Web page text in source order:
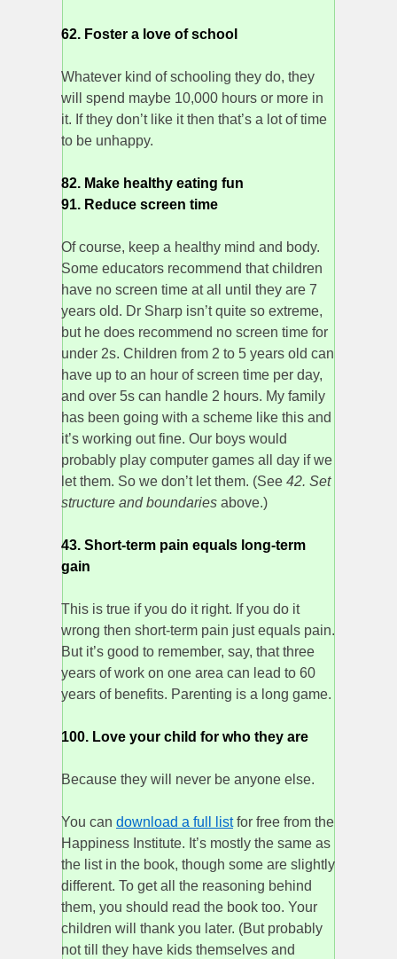
62. Foster a love of school
Whatever kind of schooling they do, they
will spend maybe 10,000 hours or more in
it. If they don’t like it then that’s a lot of time
to be unhappy.
82. Make healthy eating fun
91. Reduce screen time
Of course, keep a healthy mind and body.
Some educators recommend that children
have no screen time at all until they are 7
years old. Dr Sharp isn’t quite so extreme,
but he does recommend no screen time for
under 2s. Children from 2 to 5 years old can
have up to an hour of screen time per day,
and over 5s can handle 2 hours. My family
has been going with a scheme like this and
it’s working out fine. Our boys would
probably play computer games all day if we
let them. So we don’t let them. (See 42. Set
structure and boundaries above.)
43. Short-term pain equals long-term
gain
This is true if you do it right. If you do it
wrong then short-term pain just equals pain.
But it’s good to remember, say, that three
years of work on one area can lead to 60
years of benefits. Parenting is a long game.
100. Love your child for who they are
Because they will never be anyone else.
You can download a full listfor free from the
Happiness Institute. It’s mostly the same as
the list in the book, though some are slightly
different. To get all the reasoning behind
them, you should read the book too. Your
children will thank you later. (But probably
not till they have kids themselves and